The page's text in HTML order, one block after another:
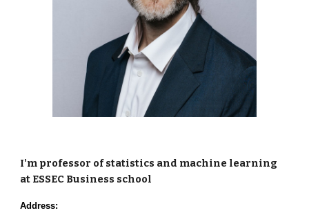
I'm professor of statistics and machine learning
at ESSEC Business school
Address: